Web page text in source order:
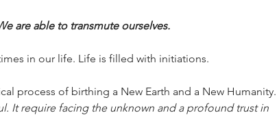
are able to transmute ourselves.
in our life. Life is filled with initiations.
process of birthing a New Earth and a New Humanity.
It require facing the unknown and a profound trust in